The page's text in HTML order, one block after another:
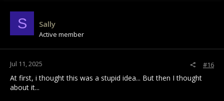
t
i
o
n
S Sally
Active member
Jul 11, 2025 #16
At first, i thought this was a stupid idea... But then I thought
about it...